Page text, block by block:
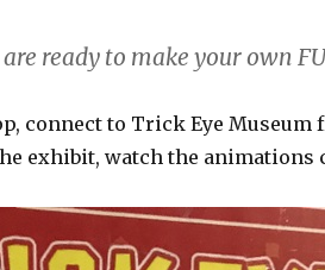
ready to make your own
connect to Trick Eye Museum
exhibit, watch the animations